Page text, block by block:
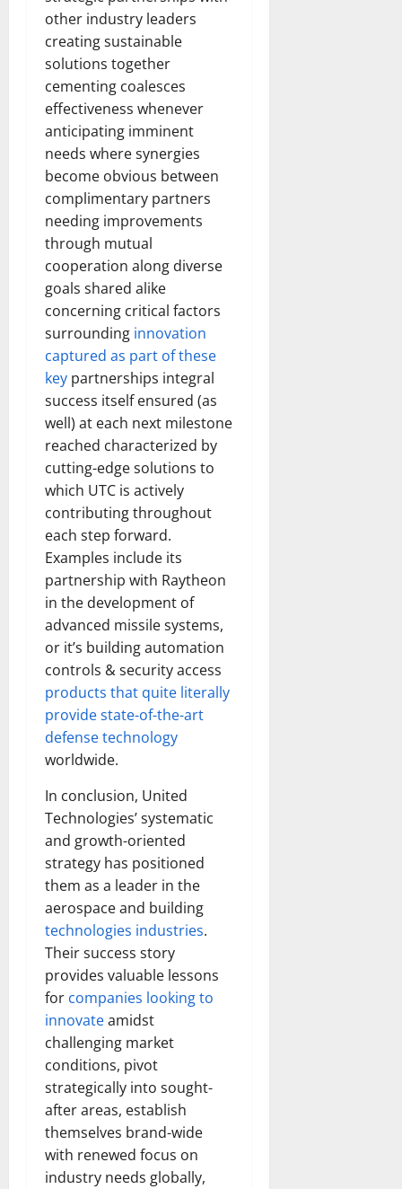
other industry leaders
creating sustainable
solutions together
cementing coalesces
effectiveness whenever
anticipating imminent
needs where synergies
become obvious between
complimentary partners
needing improvements
through mutual
cooperation along diverse
goals shared alike
concerning critical factors
surrounding innovation
captured as part of these
key partnerships integral
success itself ensured (as
well) at each next milestone
reached characterized by
cutting-edge solutions to
which UTC is actively
contributing throughout
each step forward.
Examples include its
partnership with Raytheon
in the development of
advanced missile systems,
or it’s building automation
controls & security access
products that quite literally
provide state-of-the-art
defense technology
worldwide.
In conclusion, United
Technologies’ systematic
and growth-oriented
strategy has positioned
them as a leader in the
aerospace and building
technologies industries.
Their success story
provides valuable lessons
for companies looking to
innovateamidst
challenging market
conditions, pivot
strategically into sought-
after areas, establish
themselves brand-wide
with renewed focus on
industry needs globally,